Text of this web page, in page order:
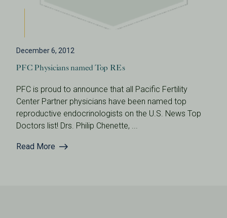
December 6, 2012
PFC Physicians named Top REs
PFC is proud to announce that all Pacific Fertility
Center Partner physicians have been named top
reproductive endocrinologists on the U.S. News Top
Doctors list! Drs. Philip Chenette, ...
Read More